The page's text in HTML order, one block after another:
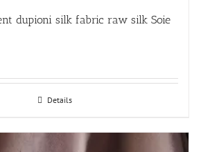
dupioni silk fabric raw silk Soie
Details